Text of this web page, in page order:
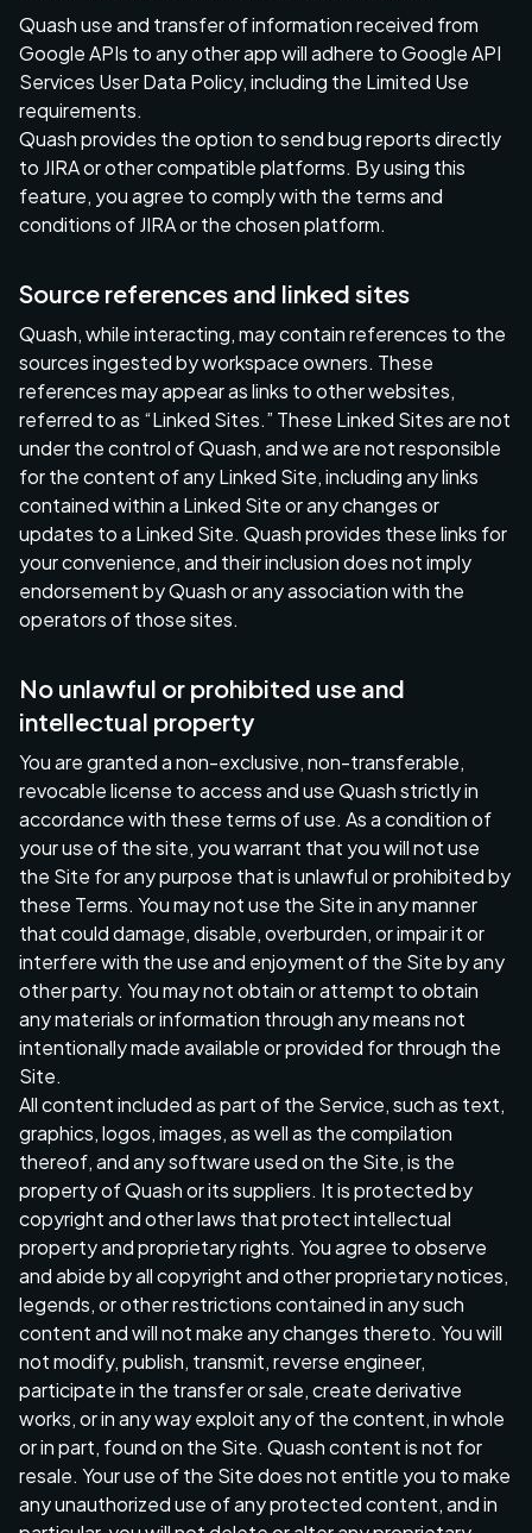
Quash use and transfer of information received from
Google APIs to any other app will adhere to Google API
Services User Data Policy, including the Limited Use
requirements.
Quash provides the option to send bug reports directly
to JIRA or other compatible platforms. By using this
feature, you agree to comply with the terms and
conditions of JIRA or the chosen platform.
Source references and linked sites
Quash, while interacting, may contain references to the
sources ingested by workspace owners. These
references may appear as links to other websites,
referred to as “Linked Sites.” These Linked Sites are not
under the control of Quash, and we are not responsible
for the content of any Linked Site, including any links
contained within a Linked Site or any changes or
updates to a Linked Site. Quash provides these links for
your convenience, and their inclusion does not imply
endorsement by Quash or any association with the
operators of those sites.
No unlawful or prohibited use and
intellectual property
You are granted a non-exclusive, non-transferable,
revocable license to access and use Quash strictly in
accordance with these terms of use. As a condition of
your use of the site, you warrant that you will not use
the Site for any purpose that is unlawful or prohibited by
these Terms. You may not use the Site in any manner
that could damage, disable, overburden, or impair it or
interfere with the use and enjoyment of the Site by any
other party. You may not obtain or attempt to obtain
any materials or information through any means not
intentionally made available or provided for through the
Site.
All content included as part of the Service, such as text,
graphics, logos, images, as well as the compilation
thereof, and any software used on the Site, is the
property of Quash or its suppliers. It is protected by
copyright and other laws that protect intellectual
property and proprietary rights. You agree to observe
and abide by all copyright and other proprietary notices,
legends, or other restrictions contained in any such
content and will not make any changes thereto. You will
not modify, publish, transmit, reverse engineer,
participate in the transfer or sale, create derivative
works, or in any way exploit any of the content, in whole
or in part, found on the Site. Quash content is not for
resale. Your use of the Site does not entitle you to make
any unauthorized use of any protected content, and in